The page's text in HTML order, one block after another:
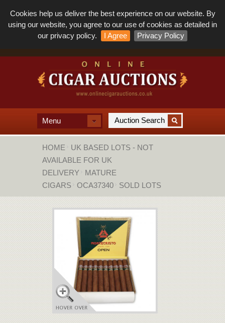
Cookies help us deliver the best experience on our website. By
using our website, you agree to our use of cookies as detailed in
our privacy policy.
I Agree Privacy Policy
Menu
HOME
UK BASED LOTS - NOT
AVAILABLE FOR UK
DELIVERY
MATURE
CIGARS
OCA37340 SOLD LOTS